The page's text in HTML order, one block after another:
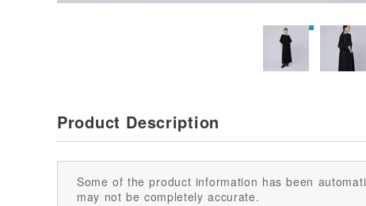
Product Description
Some of the product information has been
may not be completely accurate.